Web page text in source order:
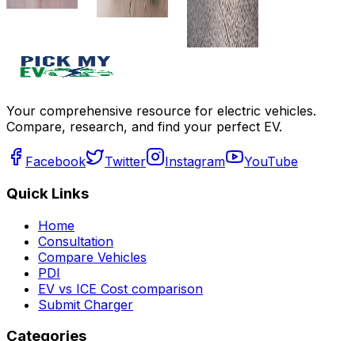
Get Offers
Write a
review
Get Offers
Your comprehensive resource for electric vehicles.
Compare, research, and find your perfect EV.
Facebook Twitter Instagram YouTube
Quick Links
Home
Consultation
Compare Vehicles
PDI
EV vs ICE Cost comparison
Submit Charger
Categories